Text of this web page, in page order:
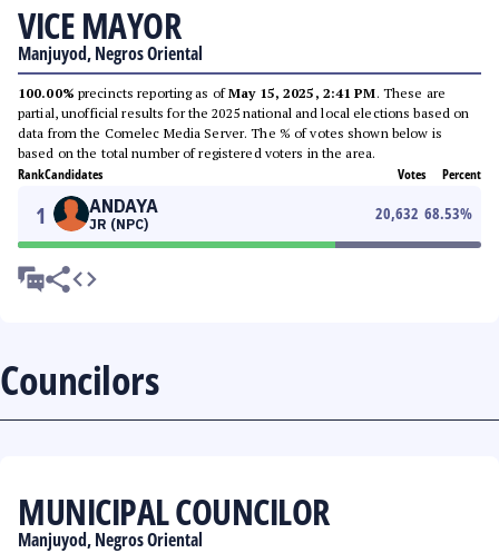
VICE MAYOR
Manjuyod, Negros Oriental
100.00% precincts reporting as ofMay 15, 2025, 2:41 PM. These are
partial, unofficial results for the 2025 national and local elections based on
data from the Comelec Media Server. The % of votes shown below is
based on the total number of registered voters in the area.
RankCandidates Votes Percent
1 ANDAYA
JR (NPC)
20,632 68.53%
Councilors
MUNICIPAL COUNCILOR
Manjuyod, Negros Oriental